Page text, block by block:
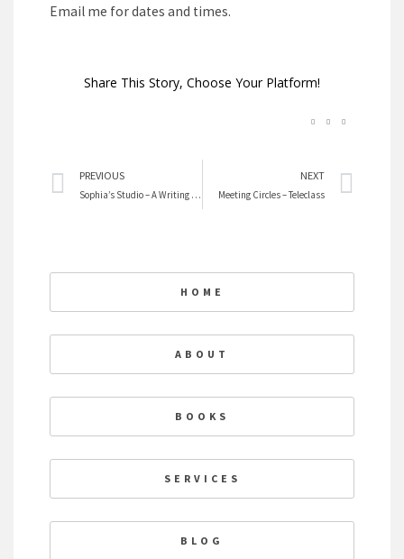
Email me for dates and times.
Share This Story, Choose Your Platform!
Prev
PREVIOUS
Sophia’s Studio – A Writing Circle
NEXT
Meeting Circles – Teleclass
HOME
ABOUT
BOOKS
SERVICES
BLOG